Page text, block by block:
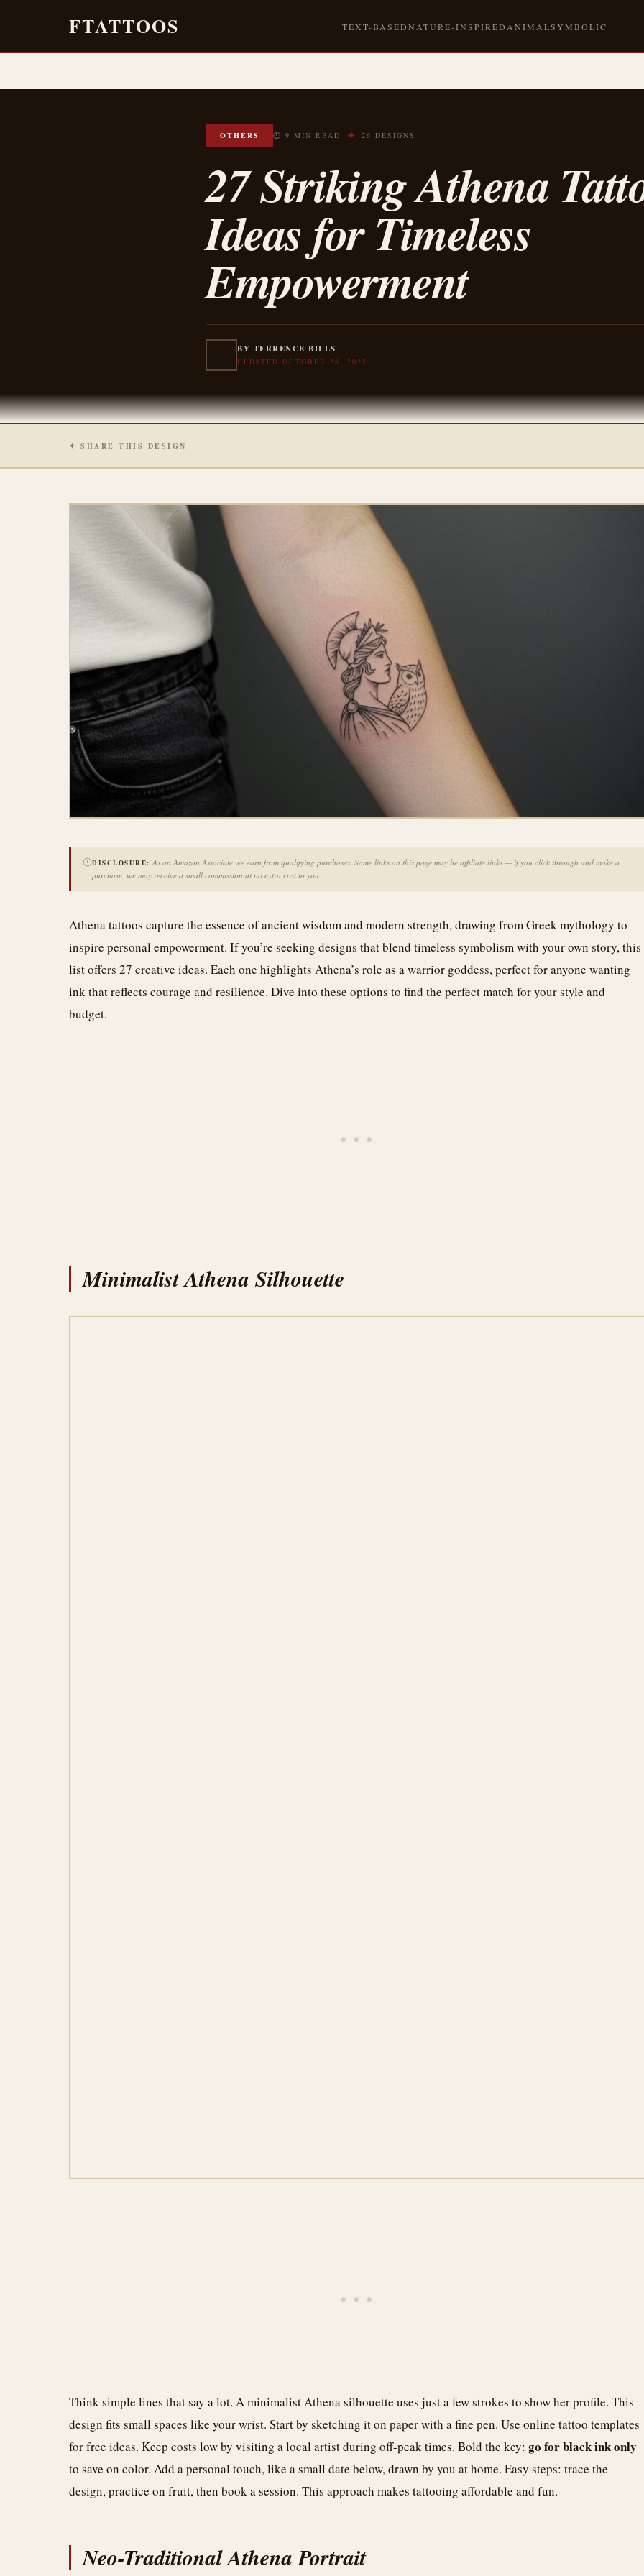
FTATTOOS TEXT-BASEDNATURE-INSPIRED ANIMALSYMBOLIC
OTHERS ⏱ 9 MIN READ ✦ 26 DESIGNS
27 Striking Athena
Ideas for Timeless
Empowerment
BY TERRENCE BILLS
UPDATED OCTOBER 28, 2025
✦ SHARE THIS DESIGN
DISCLOSURE: As an Amazon Associate we earn from qualifying purchases. Some links on this page may be affiliate links — if you click through and make a
purchase, we may receive a small commission at no extra cost to you.
Athena tattoos capture the essence of ancient wisdom and modern strength, drawing from Greek mythology to
inspire personal empowerment. If you’re seeking designs that blend timeless symbolism with your own story, this
list offers 27 creative ideas. Each one highlights Athena’s role as a warrior goddess, perfect for anyone wanting
ink that reflects courage and resilience. Dive into these options to find the perfect match for your style and
budget.
Minimalist Athena Silhouette
Think simple lines that say a lot. A minimalist Athena silhouette uses just a few strokes to show her profile. This
design fits small spaces like your wrist. Start by sketching it on paper with a fine pen. Use online tattoo templates
for free ideas. Keep costs low by visiting a local artist during off-peak times. Bold the key: go for black ink only
to save on color. Add a personal touch, like a small date below, drawn by you at home. Easy steps: trace the
design, practice on fruit, then book a session. This approach makes tattooing affordable and fun.
Neo-Traditional Athena Portrait